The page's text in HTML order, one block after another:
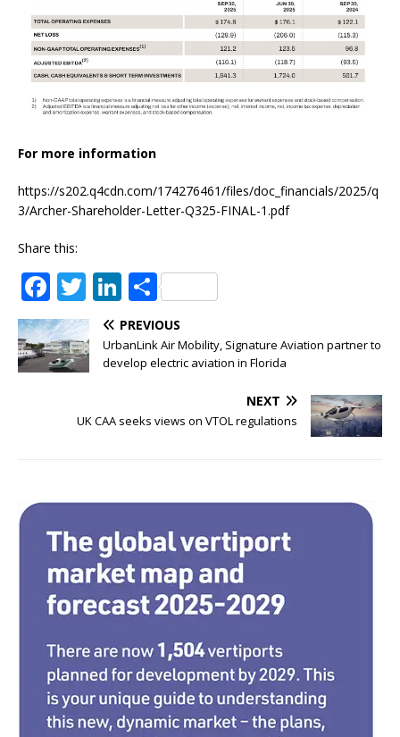
For more information
https://s202.q4cdn.com/174276461/files/doc_financials/2025/q
3/Archer-Shareholder-Letter-Q325-FINAL-1.pdf
Share this:
F
a
c
e
T
w
it
te
Li
n
k
e
n
S
h
ar
e
PREVIOUS
UrbanLink Air Mobility, Signature Aviation partner to
develop electric aviation in Florida
NEXT
UK CAA seeks views on VTOL regulations